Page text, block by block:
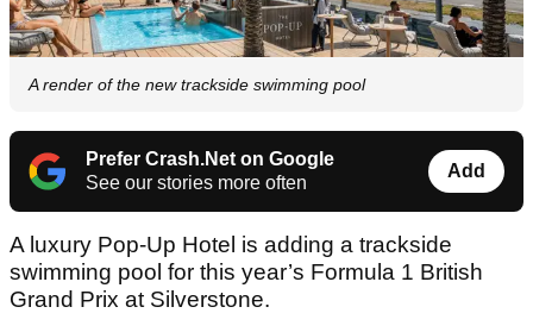
A render of the new trackside swimming pool
Prefer Crash.Net on Google
See our stories more often
Add
A luxury Pop-Up Hotel is adding a trackside
swimming pool for this year’s Formula 1 British
Grand Prix at Silverstone.